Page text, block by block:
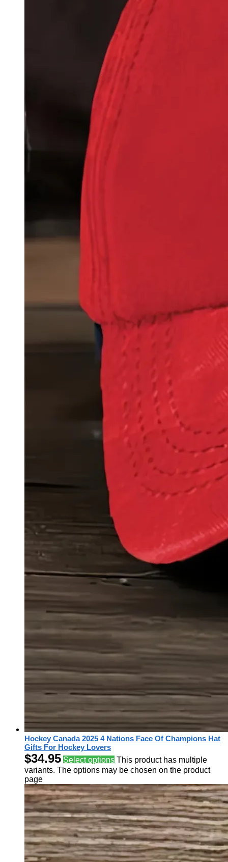
Hockey Canada 2025 4 Nations Face Of Champions Hat
Gifts For Hockey Lovers
$34.95 Select options This product has multiple
variants. The options may be chosen on the product
page